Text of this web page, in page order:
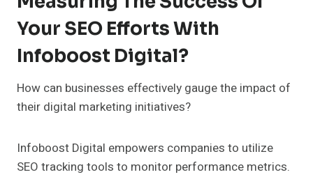
Your SEO Efforts With
Infoboost Digital?
How can businesses effectively gauge the impact of
their digital marketing initiatives?
Infoboost Digital empowers companies to utilize
SEO tracking tools to monitor performance metrics.